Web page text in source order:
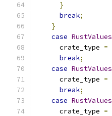
}
break;
}
case RustValues
      crate_type
=
break;
case RustValues
      crate_type
=
break;
case RustValues
      crate_type
=